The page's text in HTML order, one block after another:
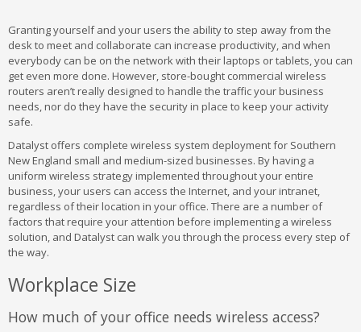
Granting yourself and your users the ability to step away from the
desk to meet and collaborate can increase productivity, and when
everybody can be on the network with their laptops or tablets, you can
get even more done. However, store-bought commercial wireless
routers aren’t really designed to handle the traffic your business
needs, nor do they have the security in place to keep your activity
safe.
Datalyst offers complete wireless system deployment for Southern
New England small and medium-sized businesses. By having a
uniform wireless strategy implemented throughout your entire
business, your users can access the Internet, and your intranet,
regardless of their location in your office. There are a number of
factors that require your attention before implementing a wireless
solution, and Datalyst can walk you through the process every step of
the way.
Workplace Size
How much of your office needs wireless access?